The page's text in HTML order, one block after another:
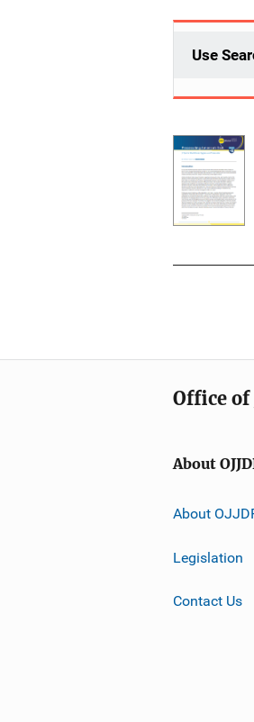
Use
Office of
About
About
Legislation
Contact Us